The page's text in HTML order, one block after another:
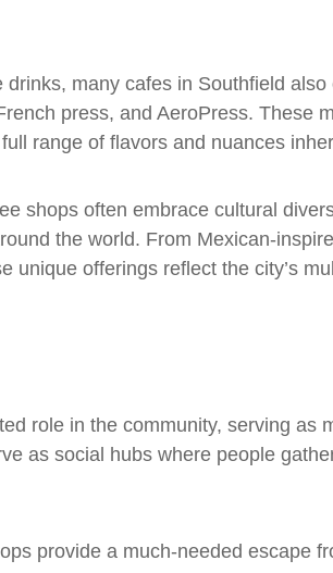
many cafes in Southfield
press, and AeroPress. These
range of flavors and nuances
shops often embrace cultural
the world. From Mexican-
unique offerings reflect the city’s
role in the community, serving as
as social hubs where people
provide a much-needed escape